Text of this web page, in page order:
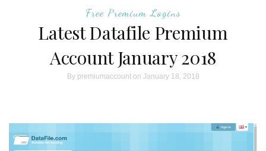
Free Premium Logins
Latest Datafile Premium
Account January 2018
By premiumaccounton January 18, 2018